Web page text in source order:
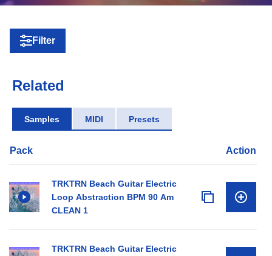
Filter
Related
Samples MIDI Presets
Pack Action
TRKTRN Beach Guitar Electric
Loop Abstraction BPM 90 Am
CLEAN 1
TRKTRN Beach Guitar Electric